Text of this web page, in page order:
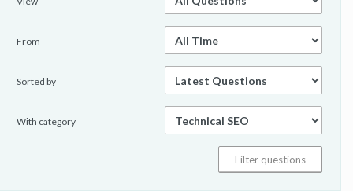
From
Sorted by
With category